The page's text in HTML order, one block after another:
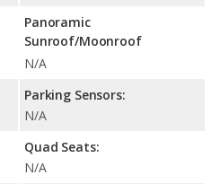
Panoramic
Sunroof/Moonroof
N/A
Parking Sensors:
N/A
Quad Seats:
N/A